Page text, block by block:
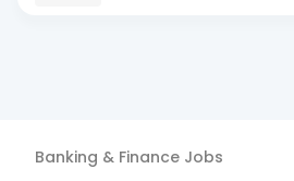
Banking & Finance Jobs